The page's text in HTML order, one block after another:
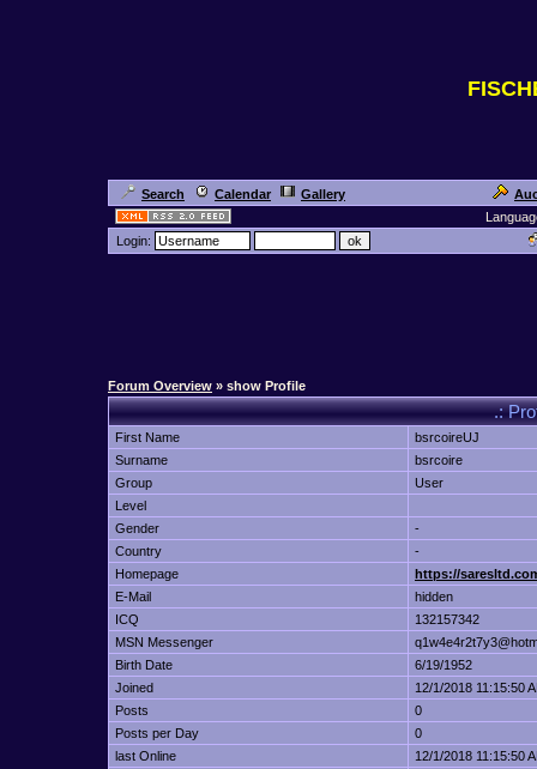
Search Calendar Gallery
Login:
Forum Overview » show Profile
.:
First Name
bsrcoireUJ
Surname
bsrcoire
Group
User
Level
Gender
-
Country
-
Homepage
https://
E-Mail
hidden
ICQ
132157342
MSN Messenger
Birth Date
6/19/1952
Joined
12/1/2018 11:15:50
Posts
0
Posts per Day
0
last Online
12/1/2018 11:15:50